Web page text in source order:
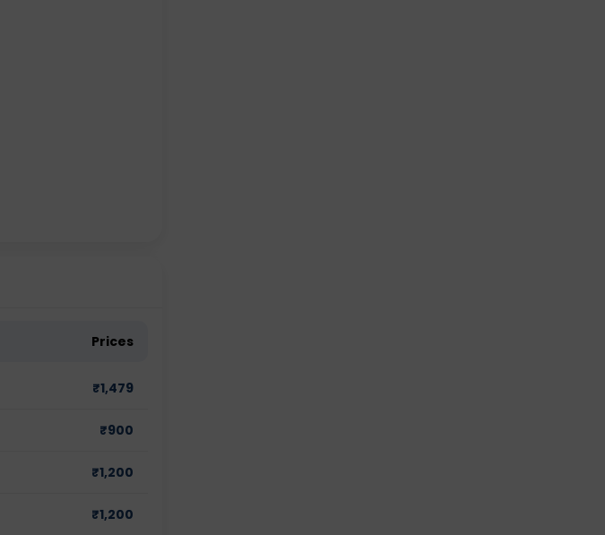
Prices
₹1,479
₹900
₹1,200
₹1,200